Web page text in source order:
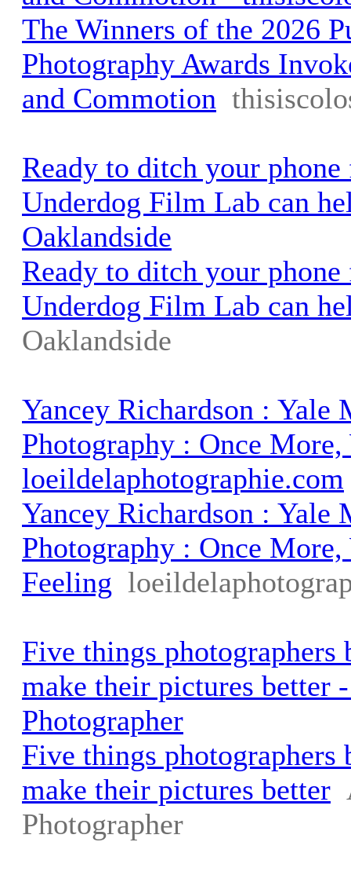
The Winners of the 2026
Photography Awards
and Commotion
Ready to ditch your
Underdog Film Lab can
Oaklandside
Ready to ditch your
Underdog Film Lab can
Oaklandside
Yancey Richardson : Yale
Photography : Once
loeildelaphotographie.com
Yancey Richardson : Yale
Photography : Once
Feeling
Five things photographers
make their pictures better
Photographer
Five things photographers
make their pictures better
Photographer